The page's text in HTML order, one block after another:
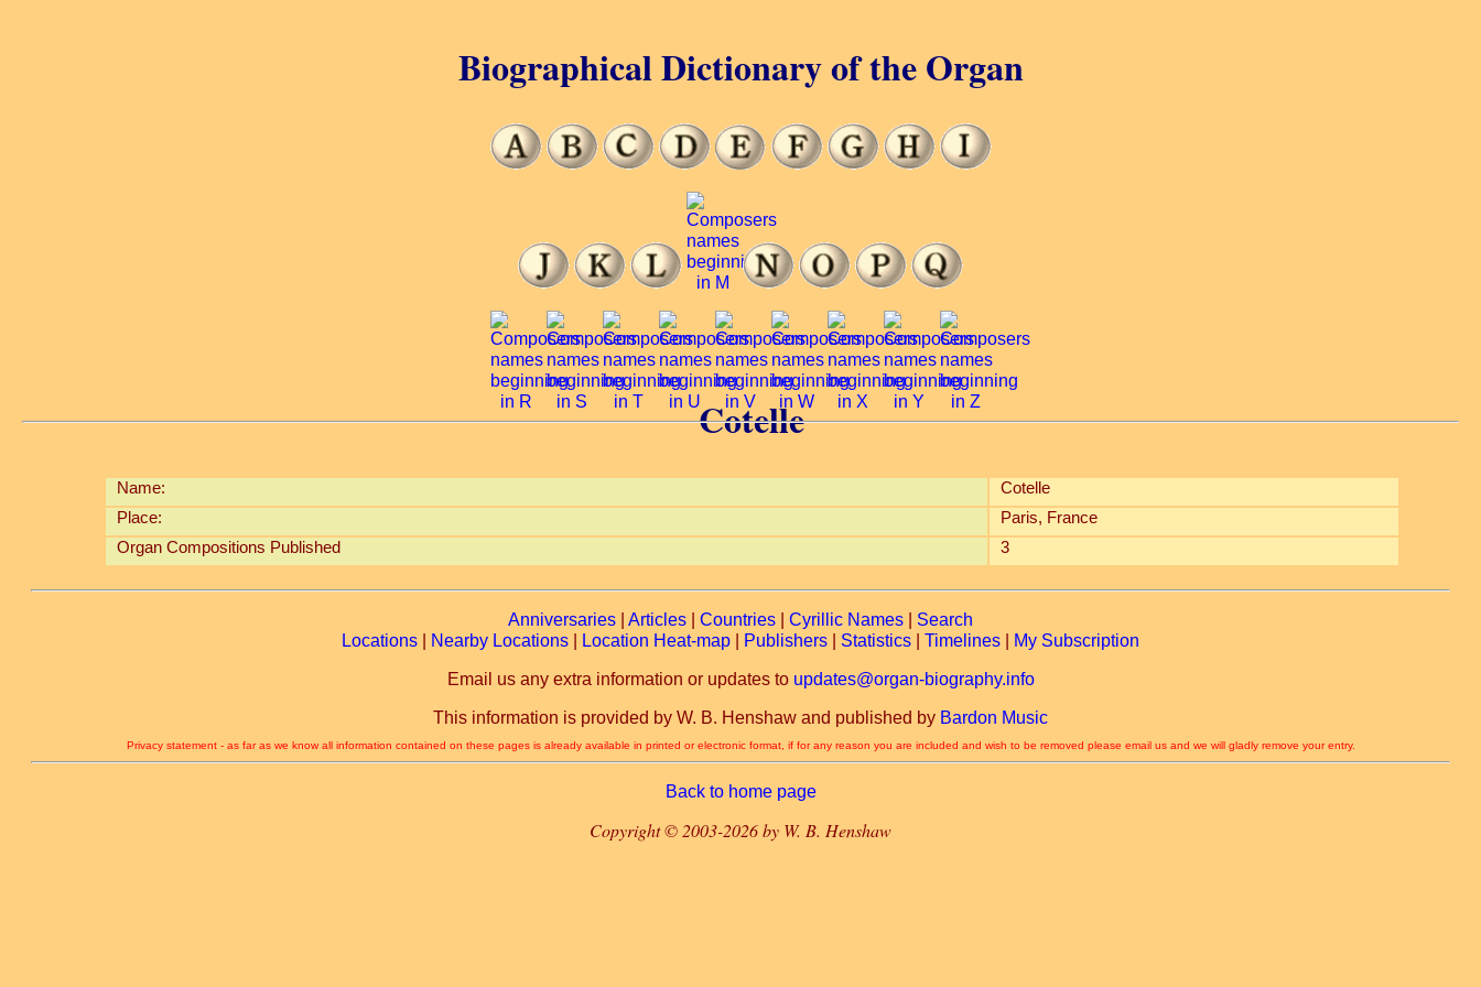
Cotelle
Name:
Cotelle
Place:
Paris, France
Organ Compositions Published
3
Biographical Dictionary of the Organ
Anniversaries Articles Countries Cyrillic Names
Search
Locations
Nearby Locations Location Heat-map Publishers Statistics Timelines My Subscription
Email us any extra information or updates to updates@organ-biography.info
This information is provided by W. B. Henshaw and published by Bardon Music
Privacy statement - as far as we know all information contained on these pages is already available in printed or electronic format, if for any reason you are included and wish to be removed please email us and we will gladly remove your entry.
Back to home page
Copyright © 2003-2026 by W. B. Henshaw